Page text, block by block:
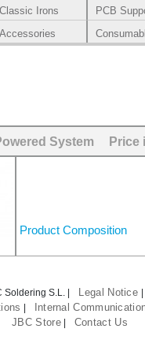
Soldering
Classic Irons
PCB
Accessories
System Price
Product Composition
S.L. | Legal Notice
Internal
JBC Store| Contact Us